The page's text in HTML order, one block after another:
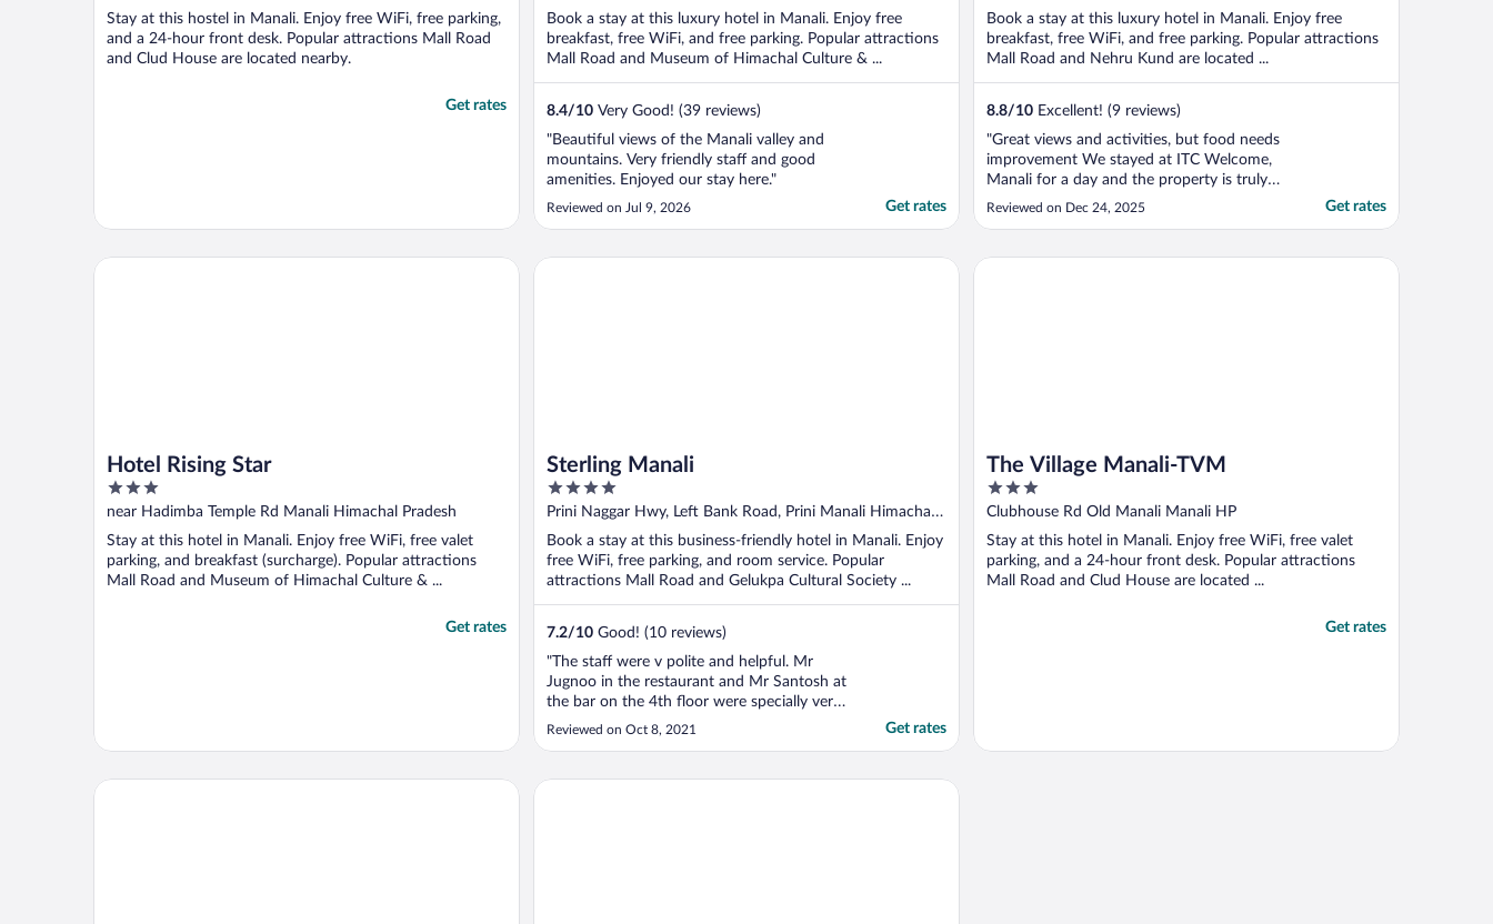
5
Pradesh
Stay at this hostel in Manali. Enjoy free WiFi, free parking,
and a 24-hour front desk. Popular attractions Mall Road
and Clud House are located nearby.
Get rates
5
Book a stay at this luxury hotel in Manali. Enjoy free
breakfast, free WiFi, and free parking. Popular attractions
Mall Road and Museum of Himachal Culture & ...
8.4/10 Very Good! (39 reviews)
"Beautiful views of the Manali valley and
mountains. Very friendly staff and good
amenities. Enjoyed our stay here."
Reviewed on Jul 9, 2026 Get rates
5
Book a stay at this luxury hotel in Manali. Enjoy free
breakfast, free WiFi, and free parking. Popular attractions
Mall Road and Nehru Kund are located ...
8.8/10 Excellent! (9 reviews)
"Great views and activities, but food needs
improvement We stayed at ITC Welcome,
Manali for a day and the property is truly
beautiful. The hotel offers stunning views
of snow-capped mountains all around,
to stay. The property has a wide range of
Reviewed on Dec 24, 2025 Get rates
Hotel Rising Star
3
out
5
near Hadimba Temple Rd Manali Himachal Pradesh
Stay at this hotel in Manali. Enjoy free WiFi, free valet
parking, and breakfast (surcharge). Popular attractions
Mall Road and Museum of Himachal Culture & ...
Get rates
Hotel Rising Star
Sterling Manali
4
out
5
Prini Naggar Hwy, Left Bank Road, Prini Manali Himachal
Pradesh
Book a stay at this business-friendly hotel in Manali. Enjoy
free WiFi, free parking, and room service. Popular
attractions Mall Road and Gelukpa Cultural Society ...
7.2/10 Good! (10 reviews)
"The staff were v polite and helpful. Mr
Jugnoo in the restaurant and Mr Santosh at
the bar on the 4th floor were specially very
supportive and made it lively and enjoyable
Reviewed on Oct 8, 2021 Get rates
Sterling Manali
The Village Manali-TVM
3
out
5
Clubhouse Rd Old Manali Manali HP
Stay at this hotel in Manali. Enjoy free WiFi, free valet
parking, and a 24-hour front desk. Popular attractions
Mall Road and Clud House are located ...
Get rates
The Village Manali-TVM
Trippy Turtle Hostel Beholden Stay & Cafe-Mountain View Boutique Stay in Old Manali